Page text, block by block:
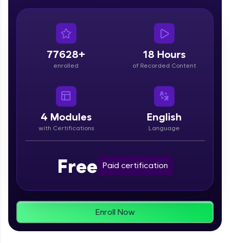
LIVE Classes
Zen Classes are HCL GUVI's most refined and
flagship product—live, expert-led tech programs
affiliations, master Full-Stack, Data Science,
DevOps, UI/UX, and more in multiple languages!
Courses
Looking for flexibility? HCL GUVI's 200+ self-
From free lessons to IIT-M & Autodesk-certified
programs, gain in-demand skills in your
Explore More
77628+
enrolled
18 Hours
of Recorded Content
4 Modules
with Certifications
English
Language
Free Paid certification
Enroll Now